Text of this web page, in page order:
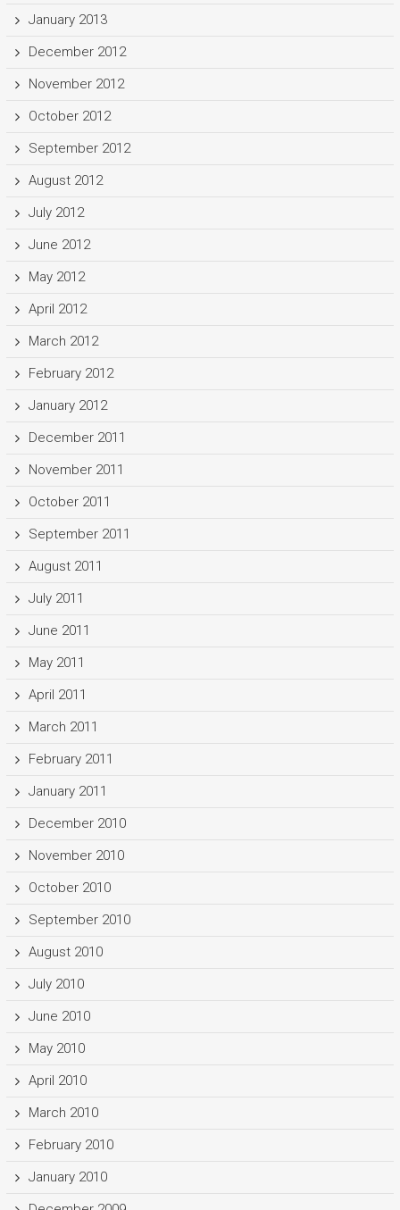
January 2013
December 2012
November 2012
October 2012
September 2012
August 2012
July 2012
June 2012
May 2012
April 2012
March 2012
February 2012
January 2012
December 2011
November 2011
October 2011
September 2011
August 2011
July 2011
June 2011
May 2011
April 2011
March 2011
February 2011
January 2011
December 2010
November 2010
October 2010
September 2010
August 2010
July 2010
June 2010
May 2010
April 2010
March 2010
February 2010
January 2010